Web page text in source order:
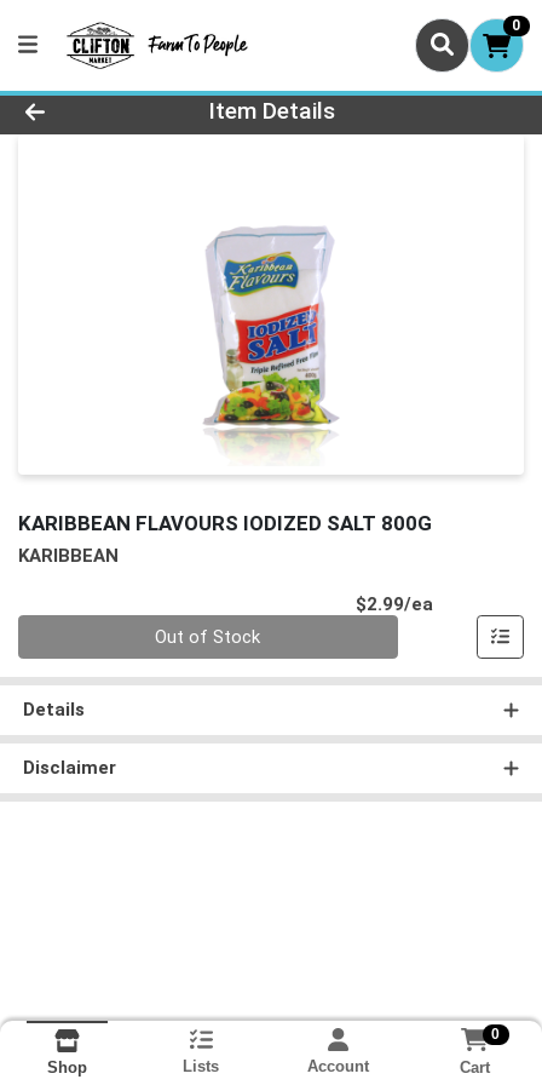
0
Product Details Page
Item Details
KARIBBEAN FLAVOURS IODIZED SALT 800G
KARIBBEAN
$2.99/ea
Out of Stock
Details
Disclaimer
Shop Lists Account
0
Cart